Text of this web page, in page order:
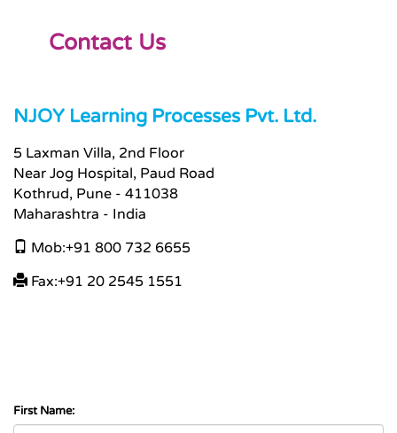
Contact Us
NJOY Learning Processes Pvt. Ltd.
5 Laxman Villa, 2nd Floor
Near Jog Hospital, Paud Road
Kothrud, Pune - 411038
Maharashtra - India
Mob:+91 800 732 6655
Fax:+91 20 2545 1551
First Name: